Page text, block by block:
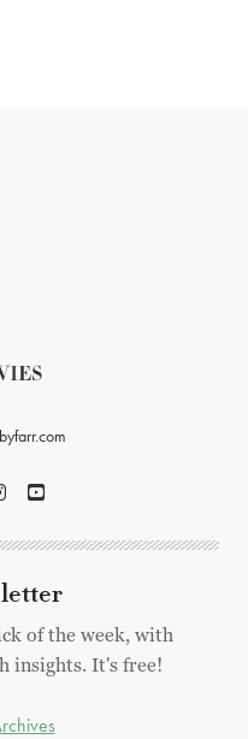
of the week, with
insights. It's free!